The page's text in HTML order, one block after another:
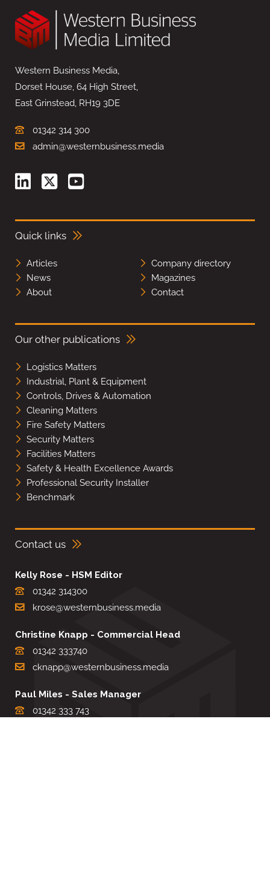
Western Business Media,
Dorset House, 64 High Street,
East Grinstead, RH19 3DE
01342 314 300
admin@westernbusiness.media
Quick links
Articles
Company directory
News
Magazines
About
Contact
Our other publications
Logistics Matters
Industrial, Plant & Equipment
Controls, Drives & Automation
Cleaning Matters
Fire Safety Matters
Security Matters
Facilities Matters
Safety & Health Excellence Awards
Professional Security Installer
Benchmark
Contact us
Kelly Rose - HSM Editor
01342 314300
krose@westernbusiness.media
Christine Knapp - Commercial Head
01342 333740
cknapp@westernbusiness.media
Paul Miles - Sales Manager
01342 333 743